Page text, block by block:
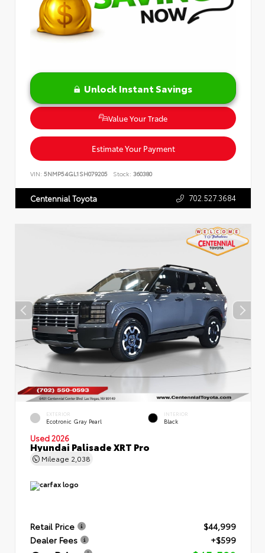
Unlock Instant Savings
Value Your Trade
Estimate Your Payment
VIN: 5NMP54GL1SH079205 Stock: 360380
Centennial Toyota 702.527.3684
EXTERIOR
Ecotronic Gray Pearl
INTERIOR
Black
Used 2026
Hyundai Palisade XRT Pro
Mileage 2,038
Retail Price
$44,999
Dealer Fees
+$599